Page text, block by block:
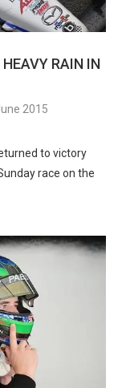
RAIN IN
2015
to victory
race on the